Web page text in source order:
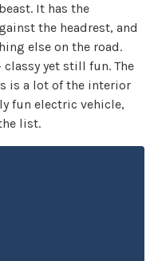
It has the
the headrest, and
else on the road.
classy yet still fun. The
is a lot of the interior
fun electric vehicle,
list.